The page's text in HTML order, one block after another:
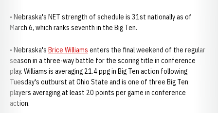
• Nebraska's NET strength of schedule is 31st nationally as of
March 6, which ranks seventh in the Big Ten.
• Nebraska's Brice Williams enters the final weekend of the regular
season in a three-way battle for the scoring title in conference
play. Williams is averaging 21.4 ppg in Big Ten action following
Tuesday's outburst at Ohio State and is one of three Big Ten
players averaging at least 20 points per game in conference
action.